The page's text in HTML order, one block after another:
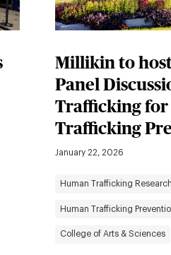
Millikin to
Panel
Trafficking for
Trafficking
January 22, 2026
Human Trafficking
Human Trafficking
College of Arts & Sciences